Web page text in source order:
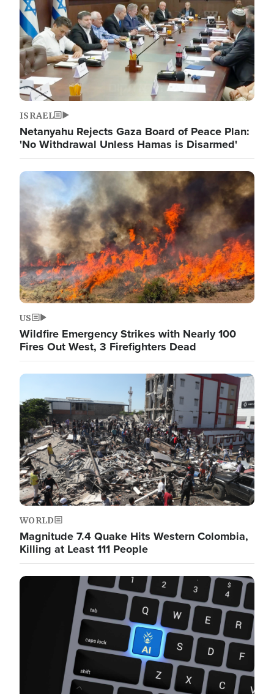
ISRAEL
Netanyahu Rejects Gaza Board of Peace Plan:
'No Withdrawal Unless Hamas is Disarmed'
Image
US
Wildfire Emergency Strikes with Nearly 100
Fires Out West, 3 Firefighters Dead
Image
WORLD
Magnitude 7.4 Quake Hits Western Colombia,
Killing at Least 111 People
Image